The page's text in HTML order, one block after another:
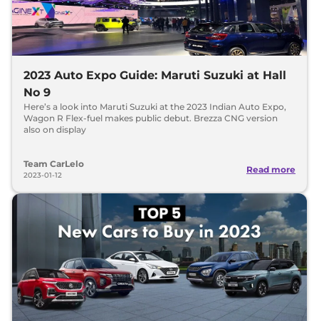
2023 Auto Expo Guide: Maruti Suzuki at Hall
No 9
Here’s a look into Maruti Suzuki at the 2023 Indian Auto Expo,
Wagon R Flex-fuel makes public debut. Brezza CNG version
also on display
Team CarLelo
2023-01-12
Read more